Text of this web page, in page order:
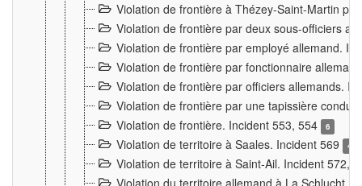
Violation de frontière à Thézey-Saint-Martin
Violation de frontière par deux sous-officiers
Violation de frontière par employé allemand.
Violation de frontière par fonctionnaire
Violation de frontière par officiers allemands.
Violation de frontière par une tapissière
Violation de frontière. Incident 553, 554
6
Violation de territoire à Saales. Incident 569 4
Violation de territoire à Saint-Ail. Incident 572,
Violation du territoire allemand à La Schlucht.